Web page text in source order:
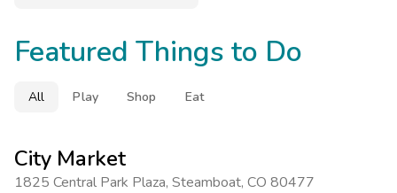
Featured Things to Do
All Play Shop Eat
City Market
1825 Central Park Plaza, Steamboat, CO 80477
Midweek Savings
Book Early & Save
Extended Stays
Photo Gallery